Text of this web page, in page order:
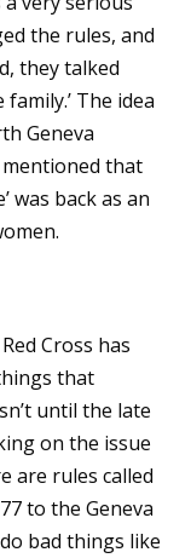
the rules, and
they talked
The idea
Geneva
that
was back as an
Cross has
that
until the late
on the issue
are rules called
to the Geneva
bad things like